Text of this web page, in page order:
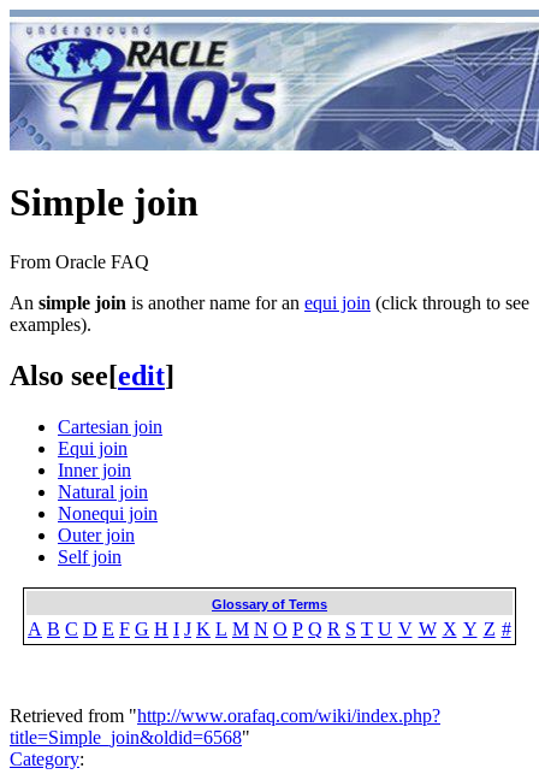
Simple join
From Oracle FAQ
An simple join is another name for an equi join (click through to see
examples).
Also see[edit]
Cartesian join
Equi join
Inner join
Natural join
Nonequi join
Outer join
Self join
Glossary of Terms
A B C D E F G H I J K L M N O P Q R S T U V W X Y Z #
Retrieved from "http://www.orafaq.com/wiki/index.php?
title=Simple_join&oldid=6568"
Category: